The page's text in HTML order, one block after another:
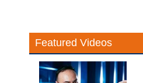
Featured Videos